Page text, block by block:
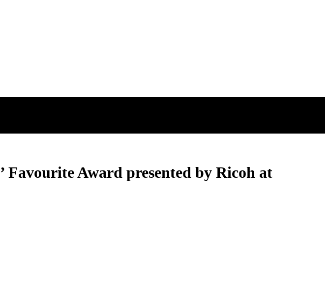
Favourite Award presented by Ricoh at